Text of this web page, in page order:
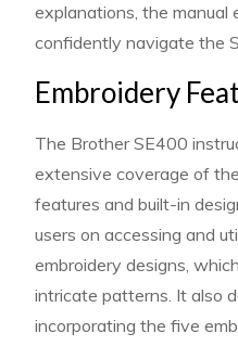
explanations, the manual
confidently navigate the
Embroidery
The Brother SE400
extensive coverage of
features and built-in
users on accessing and
embroidery designs,
intricate patterns. It also
incorporating the five